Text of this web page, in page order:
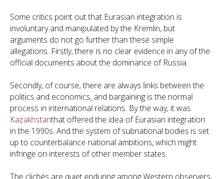
Some critics point out that Eurasian integration is
involuntary and manipulated by the Kremlin, but
arguments do not go further than these simple
allegations. Firstly, there is no clear evidence in any of the
official documents about the dominance of Russia.
Secondly, of course, there are always links between the
politics and economics, and bargaining is the normal
process in international relations. By the way, it was
Kazakhstanthat offered the idea of Eurasian integration
in the 1990s. And the system of subnational bodies is set
up to counterbalance national ambitions, which might
infringe on interests of other member states.
The clichés are quiet enduring among Western observers,